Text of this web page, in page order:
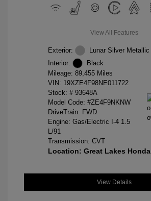
View All Features
Exterior:
Lunar Silver Metallic
Interior:
Black
Mileage: 89,455 Miles
VIN: 19XZE4F98NE011722
Stock: # 93648A
Model Code: #ZE4F9NKNW
DriveTrain: FWD
Engine: Gas/Electric I-4 1.5
L/91
Transmission: CVT
Location: Great Lakes Honda
View Details